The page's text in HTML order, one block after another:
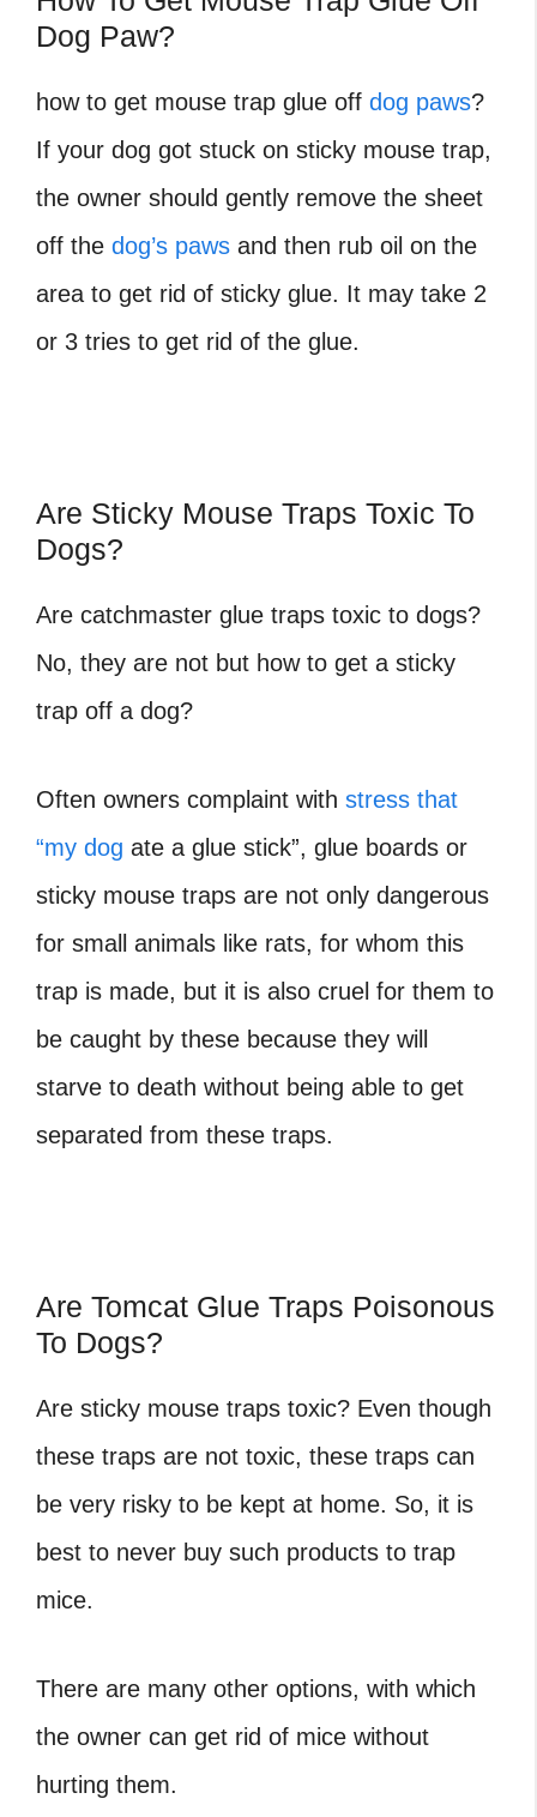
Dog Paw?
how to get mouse trap glue off dog paws?
If your dog got stuck on sticky mouse trap,
the owner should gently remove the sheet
off the dog’s paws and then rub oil on the
area to get rid of sticky glue. It may take 2
or 3 tries to get rid of the glue.
Are Sticky Mouse Traps Toxic To
Dogs?
Are catchmaster glue traps toxic to dogs?
No, they are not but how to get a sticky
trap off a dog?
Often owners complaint with stress that
“my dog ate a glue stick”, glue boards or
sticky mouse traps are not only dangerous
for small animals like rats, for whom this
trap is made, but it is also cruel for them to
be caught by these because they will
starve to death without being able to get
separated from these traps.
Are Tomcat Glue Traps Poisonous
To Dogs?
Are sticky mouse traps toxic? Even though
these traps are not toxic, these traps can
be very risky to be kept at home. So, it is
best to never buy such products to trap
mice.
There are many other options, with which
the owner can get rid of mice without
hurting them.